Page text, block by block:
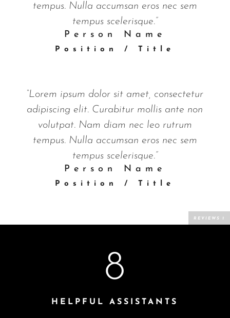
tempus. Nulla accumsan eros nec sem
tempus scelerisque.”
Person Name
Position / Title
“Lorem ipsum dolor sit amet, consectetur
adipiscing elit. Curabitur mollis ante non
volutpat. Nam diam nec leo rutrum
tempus. Nulla accumsan eros nec sem
tempus scelerisque.”
Person Name
Position / Title
8
HELPFUL ASSISTANTS